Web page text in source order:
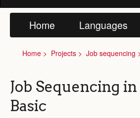
Home Languages
Home Projects Job sequencing
Job Sequencing
Basic